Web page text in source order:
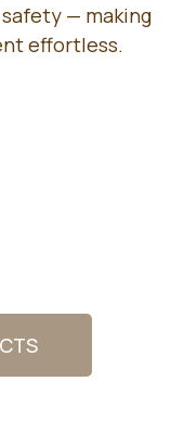
— making
effortless.